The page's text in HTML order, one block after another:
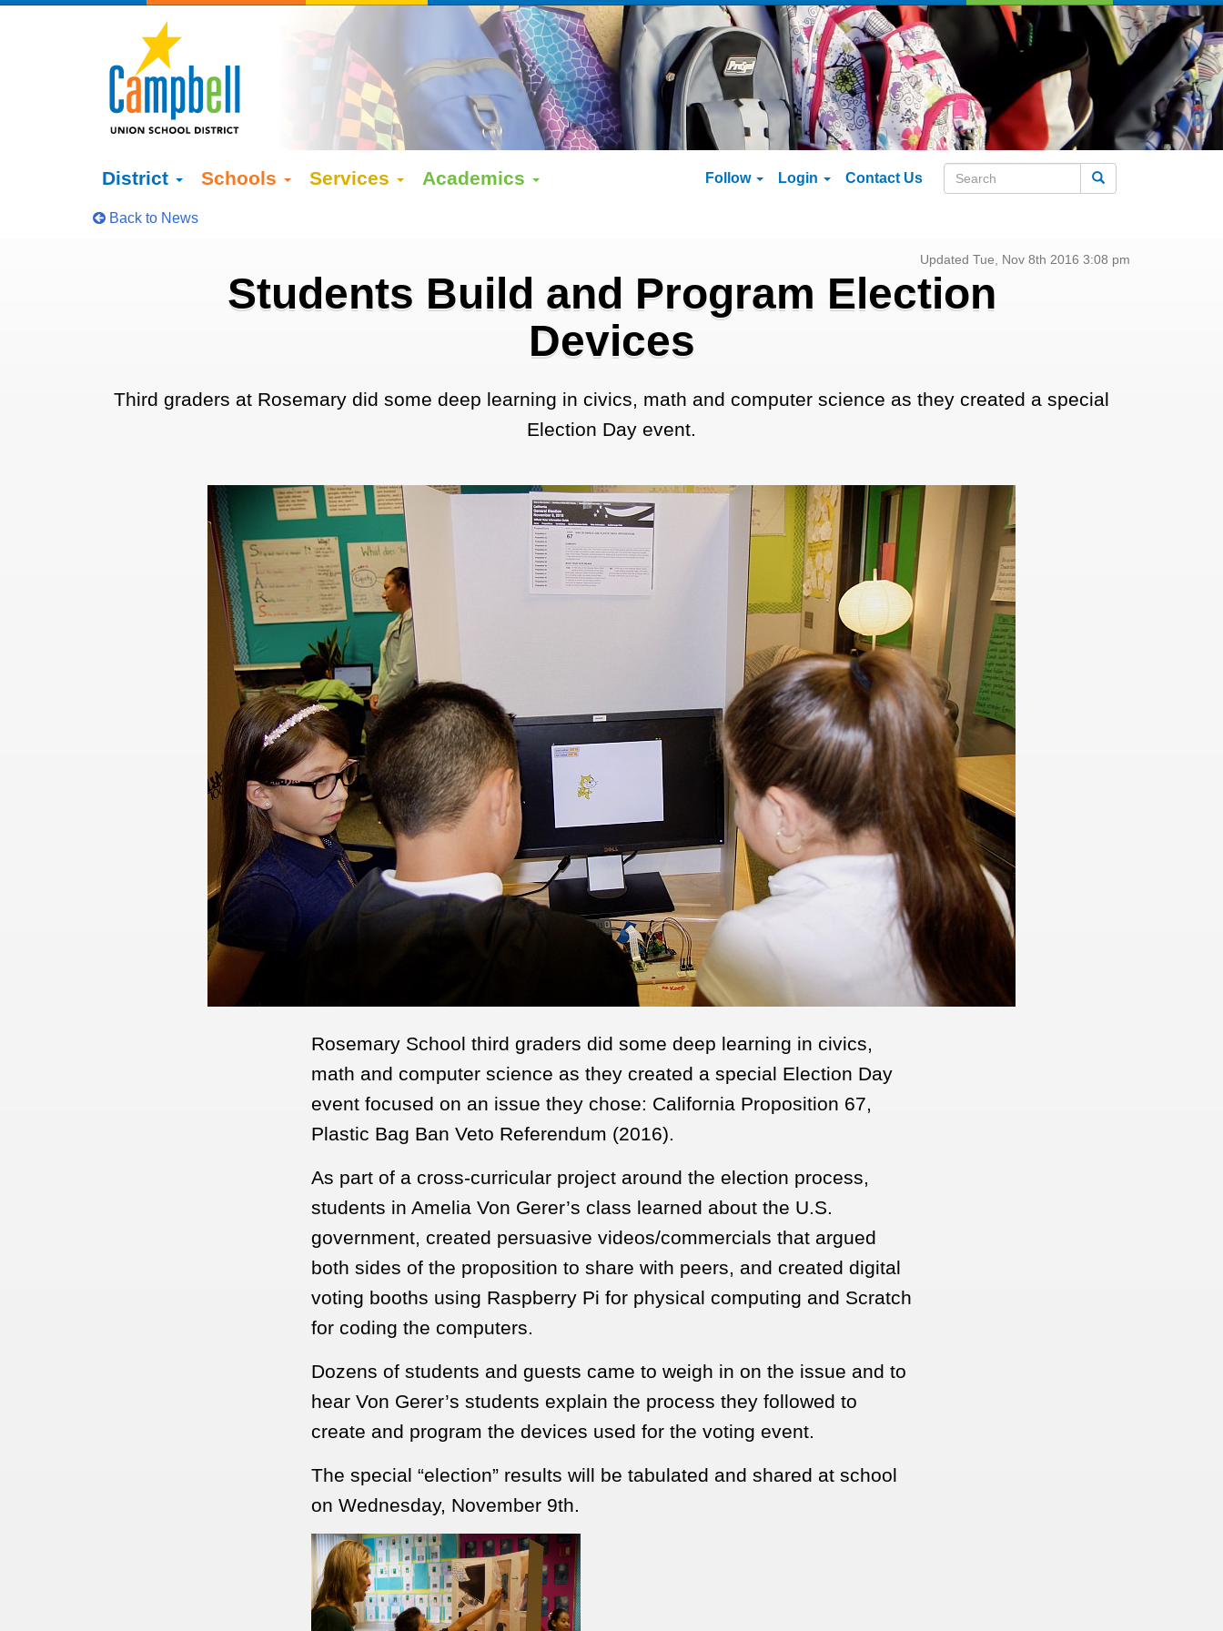
District Schools Services Academics Follow Login Contact Us
Back to News
Updated Tue, Nov 8th 2016 3:08 pm
Students Build and Program Election
Devices
Third graders at Rosemary did some deep learning in civics, math and computer science as they created a special
Election Day event.
Rosemary School third graders did some deep learning in civics,
math and computer science as they created a special Election Day
event focused on an issue they chose: California Proposition 67,
Plastic Bag Ban Veto Referendum (2016).
As part of a cross-curricular project around the election process,
students in Amelia Von Gerer’s class learned about the U.S.
government, created persuasive videos/commercials that argued
both sides of the proposition to share with peers, and created digital
voting booths using Raspberry Pi for physical computing and Scratch
for coding the computers.
Dozens of students and guests came to weigh in on the issue and to
hear Von Gerer’s students explain the process they followed to
create and program the devices used for the voting event.
The special “election” results will be tabulated and shared at school
on Wednesday, November 9th.